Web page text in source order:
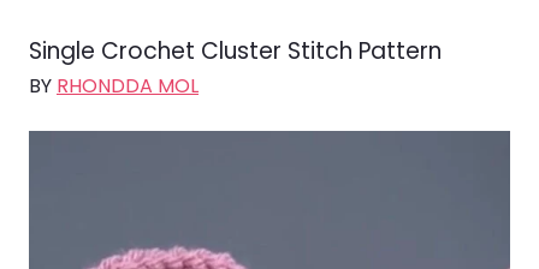
Single Crochet Cluster Stitch Pattern
BY RHONDDA MOL